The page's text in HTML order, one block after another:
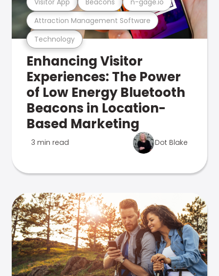
Technology
Attraction Management Software
Enhancing Visitor
Experiences: The Power
of Low Energy Bluetooth
Beacons in Location-
Based Marketing
3 min read Dot Blake